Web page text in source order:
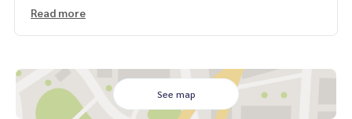
• 3 TVs
Nearby places
• Thai Watsadu Chainat : 450 meters
Read more
See map